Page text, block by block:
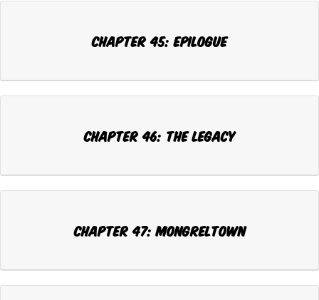
CHAPTER 45: EPILOGUE
Chapter 46: THE LEGACY
Chapter 47: MONGRELTOWN